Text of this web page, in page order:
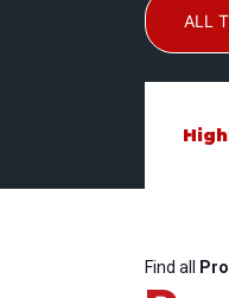
ALL
Find all